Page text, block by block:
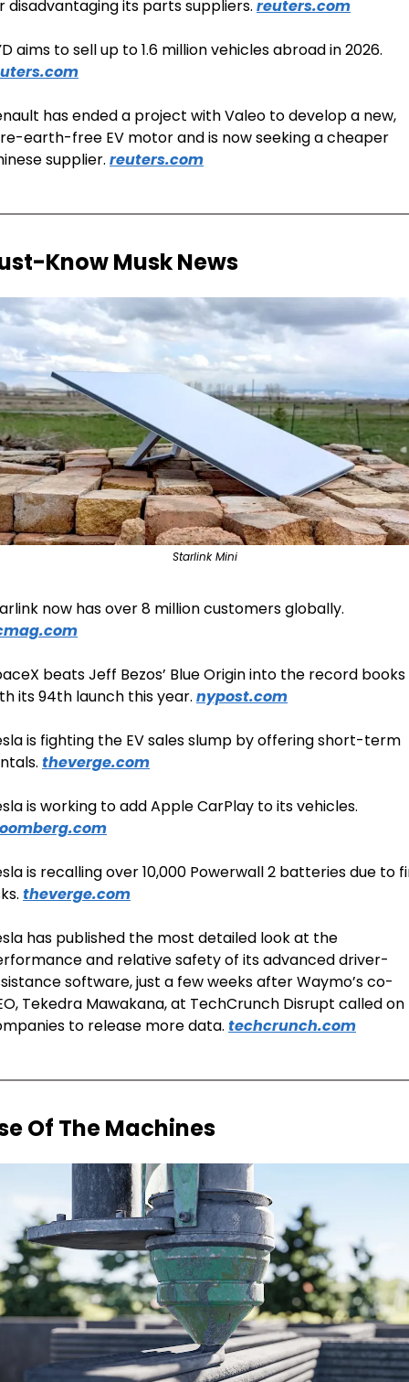
disadvantaging its parts suppliers. reuters.com
has ended a project with Valeo to develop a new,
earth-free EV motor and is now seeking a cheaper
supplier. reuters.com
Know Musk News
Starlink Mini
beats Jeff Bezos’ Blue Origin into the record books
its 94th launch this year. nypost.com
is fighting the EV sales slump by offering short-term
theverge.com
is recalling over 10,000 Powerwall 2 batteries due to
theverge.com
has published the most detailed look at the
and relative safety of its advanced driver-
software, just a few weeks after Waymo’s co-
Tekedra Mawakana, at TechCrunch Disrupt called on
to release more data. techcrunch.com
Of The Machines